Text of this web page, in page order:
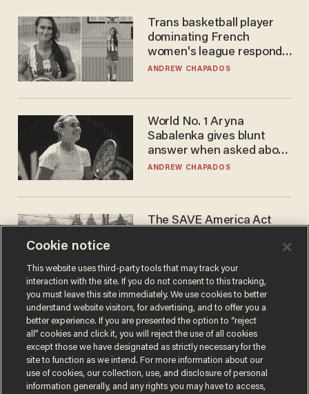
Trans basketball player
dominating French
women's league responds
to calls to play in WNBA
ANDREW CHAPADOS
World No. 1 Aryna
Sabalenka gives blunt
answer when asked about
gender testing: 'Men are
ANDREW CHAPADOS
The SAVE America Act
DANIEL HOROWITZ
Cookie notice
This website uses third-party tools that may track your
interaction with the site. If you do not consent to this tracking,
you must leave this site immediately. We use cookies to better
understand website visitors, for advertising, and to offer you a
better experience. If you are presented the option to “reject
all” cookies and click it, you will reject the use of all cookies
except those we have designated as strictly necessary for the
site to function as we intend. For more information about our
use of cookies, our collection, use, and disclosure of personal
information generally, and any rights you may have to access,